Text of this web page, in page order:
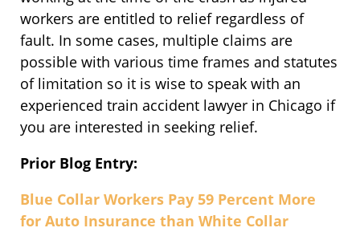
workers are entitled to relief regardless of
fault. In some cases, multiple claims are
possible with various time frames and statutes
of limitation so it is wise to speak with an
experienced train accident lawyer in Chicago if
you are interested in seeking relief.
Prior Blog Entry:
Blue Collar Workers Pay 59 Percent More
for Auto Insurance than White Collar